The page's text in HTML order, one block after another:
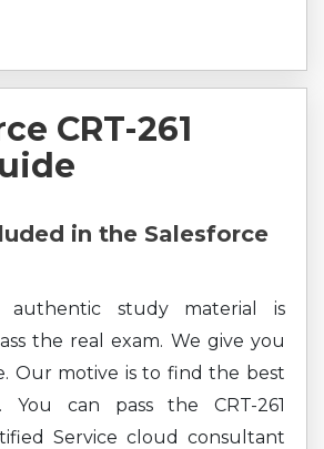
CRT-261
in the Salesforce
authentic study material is
the real exam. We give you
Our motive is to find the best
can pass the CRT-261
Service cloud consultant